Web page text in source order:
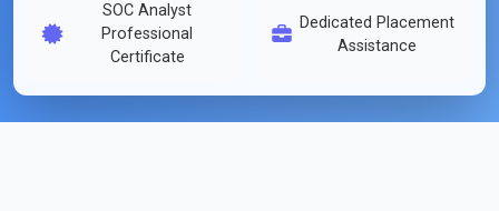
SOC Analyst
Professional
Certificate
Dedicated Placement
Assistance